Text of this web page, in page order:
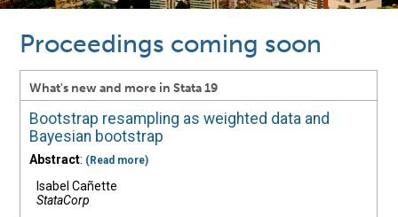
Proceedings coming soon
What's new and more in Stata 19
Bootstrap resampling as weighted data and
Bayesian bootstrap
Abstract: (Read more)
Isabel Cañette
StataCorp